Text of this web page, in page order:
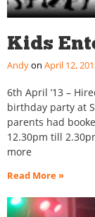
Kids
Andy April 12,
6th April ’13 –
birthday party at
parents had
12.30pm till
more
Read More »